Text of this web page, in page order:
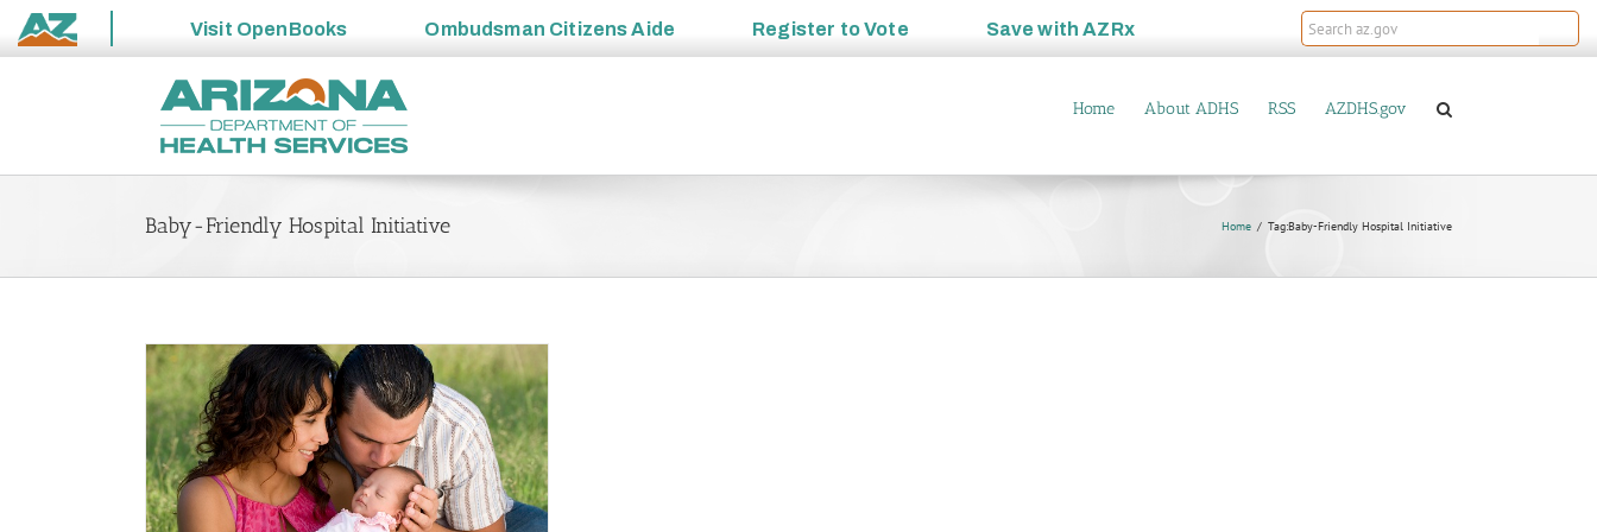
State
Visit OpenBooks Ombudsman Citizens Aide Register toVote Save withAZRx
Home About ADHS RSS AZDHS.gov
Baby-Friendly Hospital Initiative Home Tag:Baby-Friendly Hospital Initiative